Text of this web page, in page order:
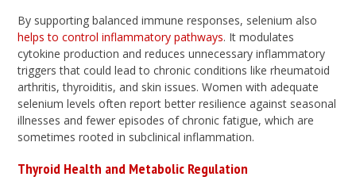
By supporting balanced immune responses, selenium also
helps to control inflammatory pathways. It modulates
cytokine production and reduces unnecessary inflammatory
triggers that could lead to chronic conditions like rheumatoid
arthritis, thyroiditis, and skin issues. Women with adequate
selenium levels often report better resilience against seasonal
illnesses and fewer episodes of chronic fatigue, which are
sometimes rooted in subclinical inflammation.
Thyroid Health and Metabolic Regulation